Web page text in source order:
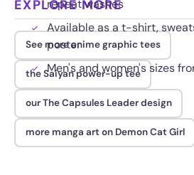
repeat washes
Available as a t-shirt,
poster
Men's and women's sizes
EXPLORE MORE
See more anime graphic tees
the Saiyan power-up tee
our The Capsules Leader design
more manga art on Demon Cat Girl